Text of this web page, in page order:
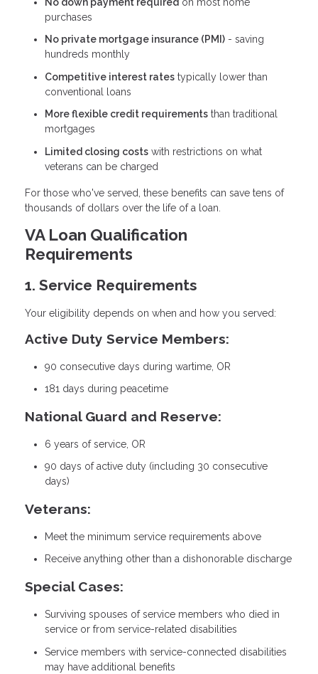
purchases
No private mortgage insurance (PMI) - saving
hundreds monthly
Competitive interest rates typically lower than
conventional loans
More flexible credit requirements than traditional
mortgages
Limited closing costs with restrictions on what
veterans can be charged
For those who've served, these benefits can save tens of
thousands of dollars over the life of a loan.
VA Loan Qualification
Requirements
1. Service Requirements
Your eligibility depends on when and how you served:
Active Duty Service Members:
90 consecutive days during wartime, OR
181 days during peacetime
National Guard and Reserve:
6 years of service, OR
90 days of active duty (including 30 consecutive
days)
Veterans:
Meet the minimum service requirements above
Receive anything other than a dishonorable discharge
Special Cases:
Surviving spouses of service members who died in
service or from service-related disabilities
Service members with service-connected disabilities
may have additional benefits